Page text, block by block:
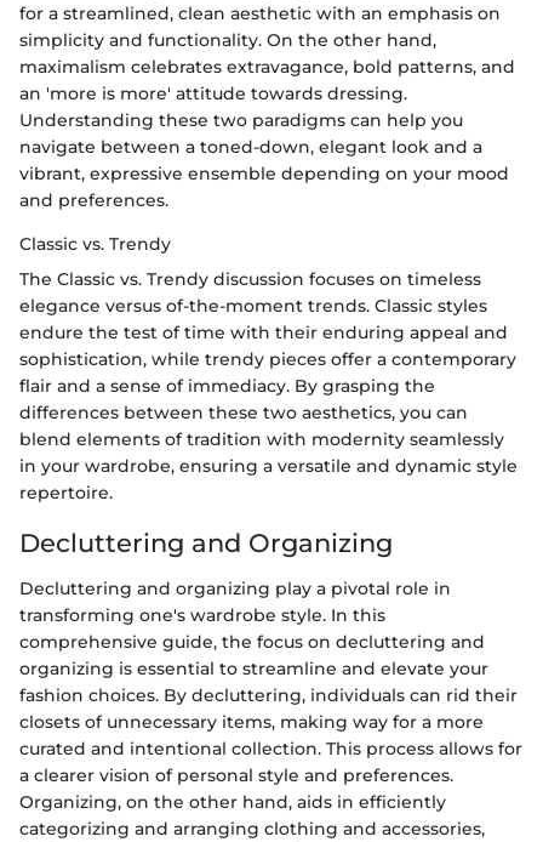
for a streamlined, clean aesthetic with an emphasis on
simplicity and functionality. On the other hand,
maximalism celebrates extravagance, bold patterns, and
an 'more is more' attitude towards dressing.
Understanding these two paradigms can help you
navigate between a toned-down, elegant look and a
vibrant, expressive ensemble depending on your mood
and preferences.
Classic vs. Trendy
The Classic vs. Trendy discussion focuses on timeless
elegance versus of-the-moment trends. Classic styles
endure the test of time with their enduring appeal and
sophistication, while trendy pieces offer a contemporary
flair and a sense of immediacy. By grasping the
differences between these two aesthetics, you can
blend elements of tradition with modernity seamlessly
in your wardrobe, ensuring a versatile and dynamic style
repertoire.
Decluttering and Organizing
Decluttering and organizing play a pivotal role in
transforming one's wardrobe style. In this
comprehensive guide, the focus on decluttering and
organizing is essential to streamline and elevate your
fashion choices. By decluttering, individuals can rid their
closets of unnecessary items, making way for a more
curated and intentional collection. This process allows for
a clearer vision of personal style and preferences.
Organizing, on the other hand, aids in efficiently
categorizing and arranging clothing and accessories,